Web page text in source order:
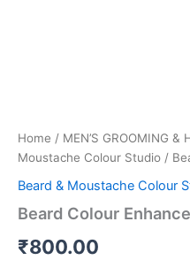
Home / MEN’S GROOMING &
Moustache Colour Studio /
Beard & Moustache Colour
Beard Colour
₹800.00